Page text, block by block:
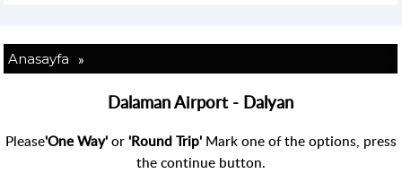
Anasayfa »
Dalaman Airport - Dalyan
Please'One Way'or 'Round Trip'Mark one of the options, press
the continue button.